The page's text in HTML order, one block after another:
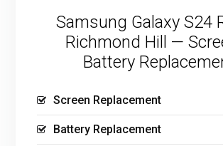
Samsung Galaxy S24
Richmond Hill —
Battery
Screen Replacement
Battery Replacement